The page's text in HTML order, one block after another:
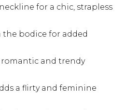
for a chic, strapless
bodice for added
romantic and trendy
a flirty and feminine